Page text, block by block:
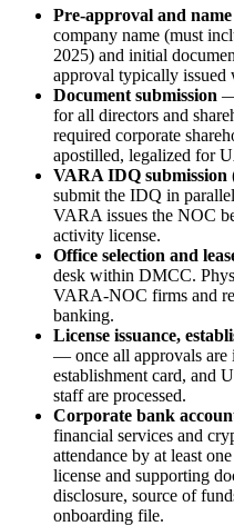
Pre-approval and
company name (must
2025) and initial
approval typically issued
Document submission
for all directors and
required corporate
apostilled, legalized for
VARA IDQ
submit the IDQ in
VARA issues the NOC
activity license.
Office selection and
desk within DMCC.
VARA-NOC firms and
banking.
License issuance,
— once all approvals are
establishment card, and
staff are processed.
Corporate bank
financial services and
attendance by at least
license and supporting
disclosure, source of
onboarding file.